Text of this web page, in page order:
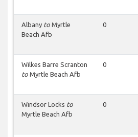
Albany to Myrtle
Beach Afb
0
Wilkes Barre Scranton
to Myrtle Beach Afb
0
Windsor Locks to
Myrtle Beach Afb
0